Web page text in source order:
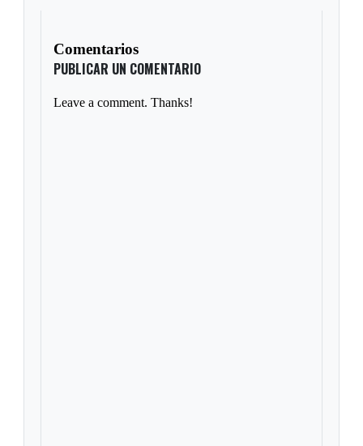
Comentarios
PUBLICAR UN COMENTARIO
Leave a comment. Thanks!